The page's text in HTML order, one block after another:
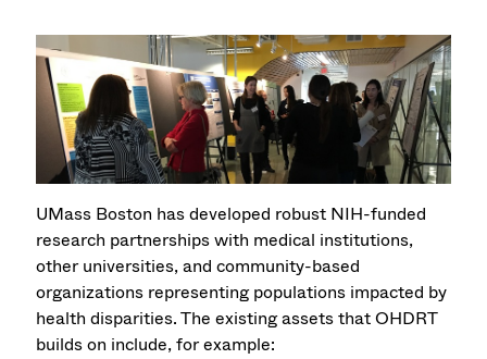
UMass Boston has developed robust NIH-funded
research partnerships with medical institutions,
other universities, and community-based
organizations representing populations impacted by
health disparities. The existing assets that OHDRT
builds on include, for example: